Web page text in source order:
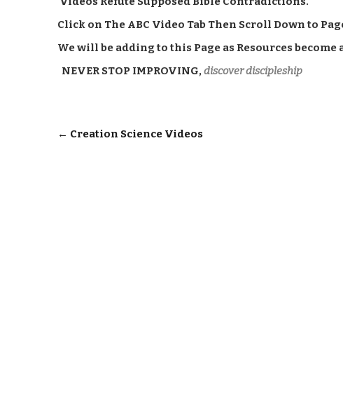
Click on The ABC Video Tab Then Scroll Down to
We will be adding to this Page as Resources become
NEVER STOP IMPROVING,discover discipleship
Post
← Creation Science Videos